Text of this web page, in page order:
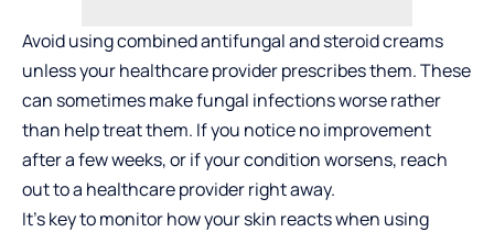
Avoid using combined antifungal and steroid creams
unless your healthcare provider prescribes them. These
can sometimes make fungal infections worse rather
than help treat them. If you notice no improvement
after a few weeks, or if your condition worsens, reach
out to a healthcare provider right away.
It’s key to monitor how your skin reacts when using